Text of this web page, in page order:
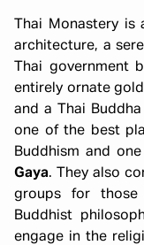
Thai Monastery
architecture, a
Thai government
entirely ornate
and a Thai
one of the best
Buddhism and
Gaya. They also
groups for
Buddhist
engage in the